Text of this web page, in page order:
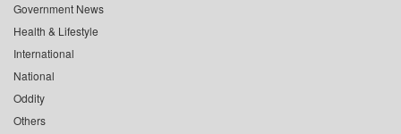
Government News
Health & Lifestyle
International
National
Oddity
Others